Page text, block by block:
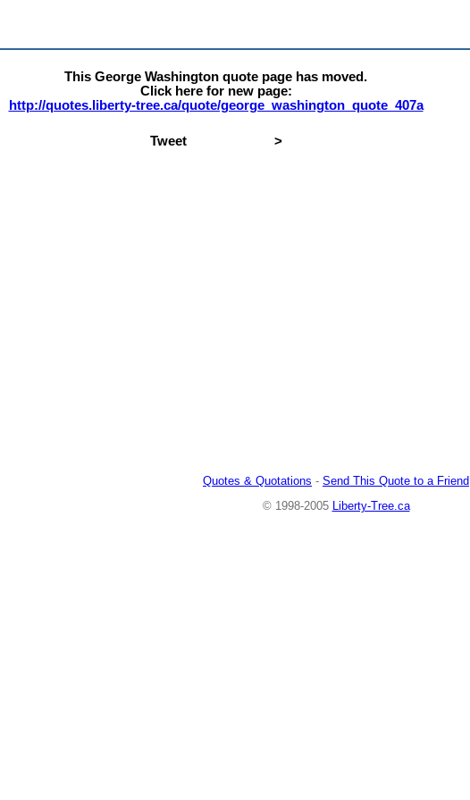
This George Washington quote page has moved.
Click here for new page:
http://quotes.liberty-tree.ca/quote/george_washington_quote_407a
Tweet >
Quotes & Quotations - Send This Quote to a Friend
© 1998-2005
Liberty-Tree.ca